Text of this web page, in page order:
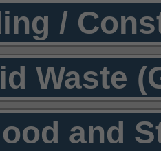
/
Waste
and